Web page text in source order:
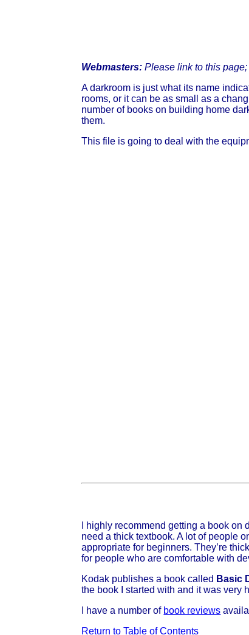
Webmasters: Please link to this
A darkroom is just what its name
rooms, or it can be as small as a
number of books on building home
them.
This file is going to deal with the
I highly recommend getting a book on
need a thick textbook. A lot of people
appropriate for beginners. They’re
for people who are comfortable with
Kodak publishes a book called Basic
the book I started with and it was very
I have a number of book reviews
Return to Table of Contents